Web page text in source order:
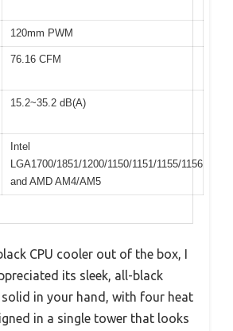
120mm PWM
76.16 CFM
15.2~35.2 dB(A)
Intel
LGA1700/1851/1200/1150/1151/1155/1156
and AMD AM4/AM5
CPU cooler out of the box, I
its sleek, all-black
solid in your hand, with four heat
in a single tower that looks